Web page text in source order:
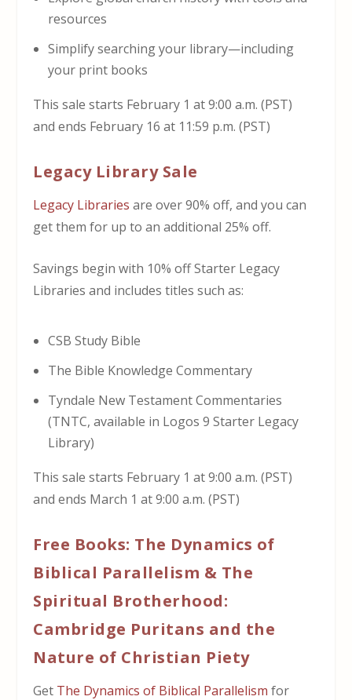
resources
Simplify searching your library—including
your print books
This sale starts February 1 at 9:00 a.m. (PST)
and ends February 16 at 11:59 p.m. (PST)
Legacy Library Sale
Legacy Libraries are over 90% off, and you can
get them for up to an additional 25% off.
Savings begin with 10% off Starter Legacy
Libraries and includes titles such as:
CSB Study Bible
The Bible Knowledge Commentary
Tyndale New Testament Commentaries
(TNTC, available in Logos 9 Starter Legacy
Library)
This sale starts February 1 at 9:00 a.m. (PST)
and ends March 1 at 9:00 a.m. (PST)
Free Books: The Dynamics of
Biblical Parallelism & The
Spiritual Brotherhood:
Cambridge Puritans and the
Nature of Christian Piety
Get The Dynamics of Biblical Parallelism for